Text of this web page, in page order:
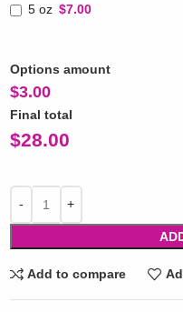
5 oz $7.00
Options amount
$3.00
Final total
$28.00
Add to compare